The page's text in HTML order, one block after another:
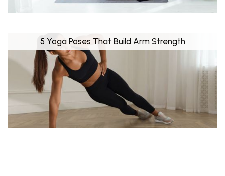
5 Yoga Poses That Build Arm Strength